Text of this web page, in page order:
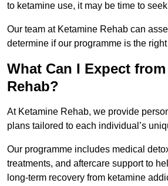
to ketamine use, it may be time to
Our team at Ketamine Rehab can
determine if our programme is the
What Can I Expect
Rehab?
At Ketamine Rehab, we provide
plans tailored to each individual’s
Our programme includes medical
treatments, and aftercare support to
long-term recovery from ketamine